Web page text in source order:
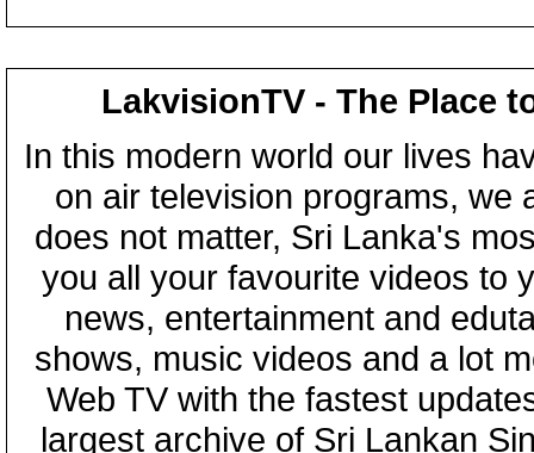
LakvisionTV - The Place
In this modern world our lives
on air television programs, we
does not matter, Sri Lanka's
you all your favourite videos to
news, entertainment and
shows, music videos and a lot
Web TV with the fastest
largest archive of Sri Lankan